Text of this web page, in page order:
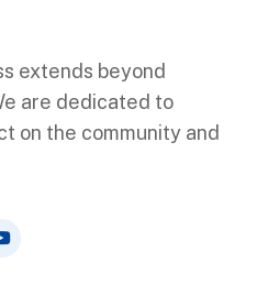
extends beyond
are dedicated to
on the community and